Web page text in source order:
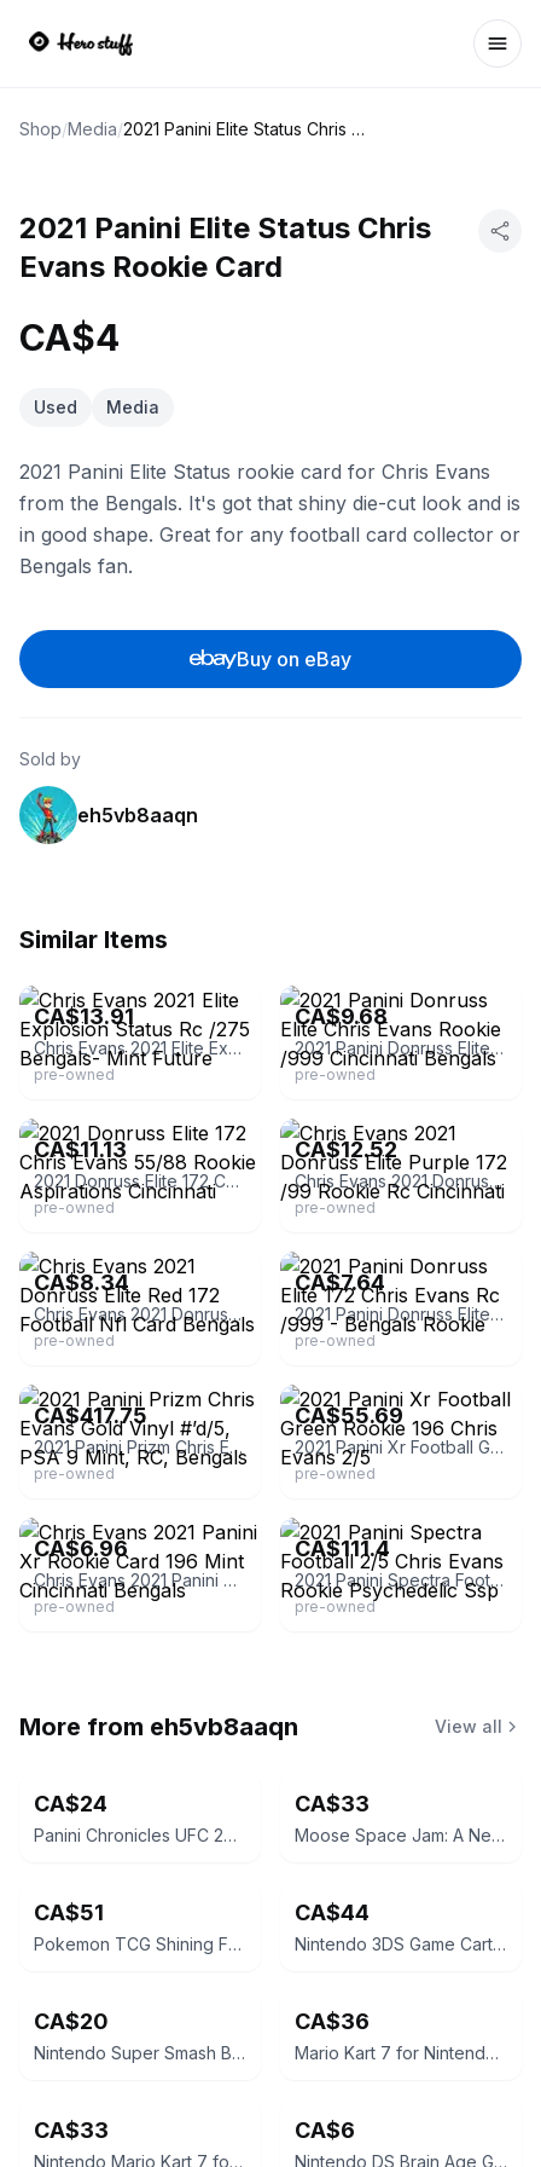
Shop/Media/ 2021 Panini Elite Status Chris Evans Rookie Card
2021 Panini Elite Status Chris
Evans Rookie Card
CA$4
Used Media
2021 Panini Elite Status rookie card for Chris Evans
from the Bengals. It's got that shiny die-cut look and is
in good shape. Great for any football card collector or
Bengals fan.
Buy on eBay
Sold by
eh5vb8aaqn
Similar Items
CA$13.91
Chris Evans 2021 Elite Explosion Status Rc /275 Bengals- Mint Future
pre-owned
CA$9.68
2021 Panini Donruss Elite Chris Evans Rookie /999 Cincinnati Bengals
pre-owned
CA$11.13
2021 Donruss Elite 172 Chris Evans 55/88 Rookie Aspirations Cincinnati
pre-owned
CA$12.52
Chris Evans 2021 Donruss Elite Purple 172 /99 Rookie Rc Cincinnati
pre-owned
CA$8.34
Chris Evans 2021 Donruss Elite Red 172 Football Nfl Card Bengals
pre-owned
CA$7.64
2021 Panini Donruss Elite 172 Chris Evans Rc /999 - Bengals Rookie
pre-owned
CA$417.75
2021 Panini Prizm Chris Evans Gold Vinyl #’d/5, PSA 9 Mint, RC, Bengals
pre-owned
CA$55.69
2021 Panini Xr Football Green Rookie 196 Chris Evans 2/5
pre-owned
CA$6.96
Chris Evans 2021 Panini Xr Rookie Card 196 Mint Cincinnati Bengals
pre-owned
CA$111.4
2021 Panini Spectra Football 2/5 Chris Evans Rookie Psychedelic Ssp
pre-owned
More from eh5vb8aaqn View all
CA$24
Panini Chronicles UFC 2021 Khamzat Chimaev Rookie Card
CA$33
Moose Space Jam: A New Legacy LeBron James 12" Action Figure
CA$51
Pokemon TCG Shining Fates Mad Party Pin Collection Box
CA$44
Nintendo 3DS Game Cartridge - The Legend of Zelda: A Link Between Worlds
CA$20
Nintendo Super Smash Bros. for 3DS
CA$36
Mario Kart 7 for Nintendo 3DS
CA$33
Nintendo Mario Kart 7 for Nintendo 3DS
CA$6
Nintendo DS Brain Age Game